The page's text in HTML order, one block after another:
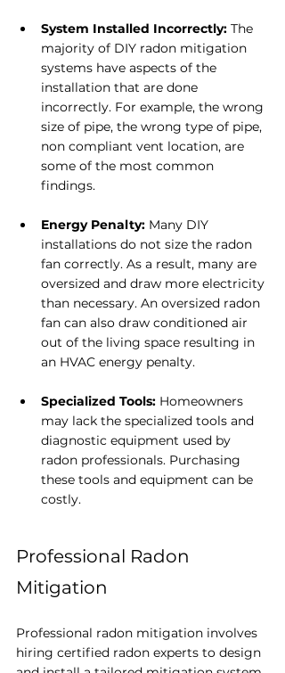
System Installed Incorrectly: The
majority of DIY radon mitigation
systems have aspects of the
installation that are done
incorrectly. For example, the wrong
size of pipe, the wrong type of pipe,
non compliant vent location, are
some of the most common
findings.
Energy Penalty: Many DIY
installations do not size the radon
fan correctly. As a result, many are
oversized and draw more electricity
than necessary. An oversized radon
fan can also draw conditioned air
out of the living space resulting in
an HVAC energy penalty.
Specialized Tools: Homeowners
may lack the specialized tools and
diagnostic equipment used by
radon professionals. Purchasing
these tools and equipment can be
costly.
Professional Radon
Mitigation
Professional radon mitigation involves
hiring certified radon experts to design